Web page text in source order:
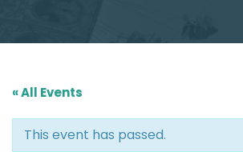
« All Events
This event has passed.